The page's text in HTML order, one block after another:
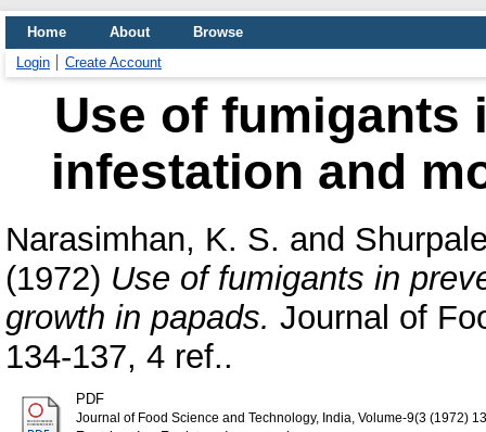
Home About
Browse
Login
Create Account
Use of fumigants
infestation and
Narasimhan, K. S. and
(1972) Use of fumigants in
growth in papads. Journal of
134-137, 4 ref..
PDF
Journal of Food Science and Technology, India, Volume-9(3 (1972)